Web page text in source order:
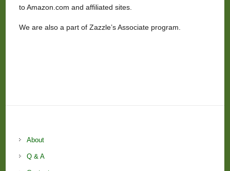
to Amazon.com and affiliated sites.
We are also a part of Zazzle’s Associate program.
About
Q & A